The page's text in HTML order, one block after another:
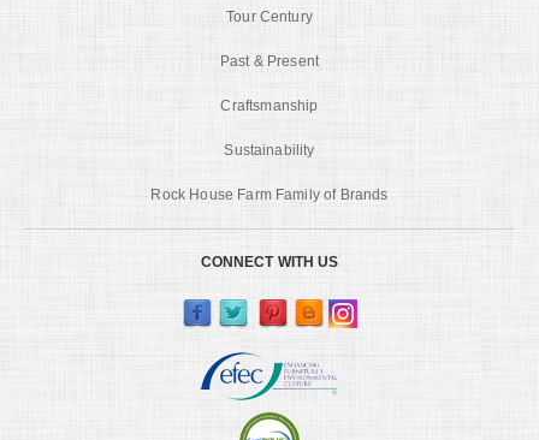
Tour Century
Past & Present
Craftsmanship
Sustainability
Rock House Farm Family of Brands
CONNECT WITH US